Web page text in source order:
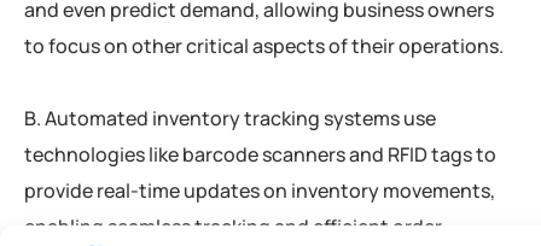
and even predict demand, allowing business owners
to focus on other critical aspects of their operations.
B. Automated inventory tracking systems use
technologies like barcode scanners and RFID tags to
provide real-time updates on inventory movements,
enabling seamless tracking and efficient order